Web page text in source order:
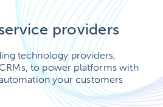
providers
technology providers,
to power platforms with
your customers